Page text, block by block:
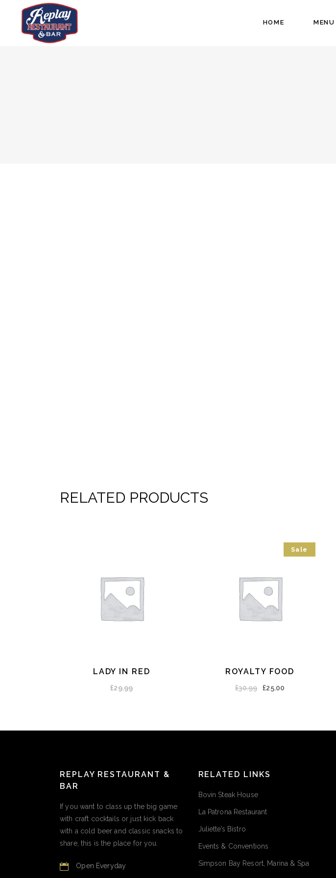
HOME MENU
RELATED PRODUCTS
LADY IN RED
£29.99
Sale
ROYALTY FOOD
£30.99 £25.00
REPLAY RESTAURANT &
BAR
If you want to class up the big game
with craft cocktails or just kick back
with a cold beer and classic snacks to
share, this is the place for you.
Open Everyday
RELATED LINKS
Bovin Steak House
La Patrona Restaurant
Juliette’s Bistro
Events & Conventions
Simpson Bay Resort, Marina & Spa